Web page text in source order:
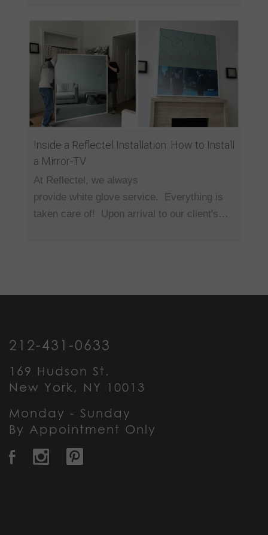
Inside a Reflectel Installation: How to Install
a Mirror-TV
At Reflectel, we always
provide white glove service. Everything is
taken care of! Upon arrival to our client's…
212-431-0633
169 Hudson St.
New York, NY 10013
Monday - Sunday
By Appointment Only